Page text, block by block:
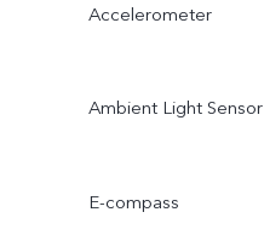
Accelerometer
Ambient Light Sensor
E-compass